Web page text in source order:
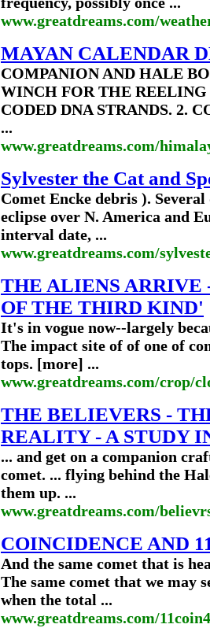
www.greatdreams.com/
MAYAN CALENDAR
COMPANION AND HALE
WINCH FOR THE
CODED DNA STRANDS. 2.
...
www.greatdreams.com/
Sylvester the Cat and
Comet Encke debris ).
eclipse over N. America and
interval date, ...
www.greatdreams.com/
THE ALIENS ARRIVE
OF THE THIRD KIND'
It's in vogue now--largely
The impact site of of one of
tops. [more] ...
www.greatdreams.com/crop/
THE BELIEVERS -
REALITY - A STUDY
... and get on a companion
comet. ... flying behind the
them up. ...
www.greatdreams.com/
COINCIDENCE AND
And the same comet that is
The same comet that we may
when the total ...
www.greatdreams.com/